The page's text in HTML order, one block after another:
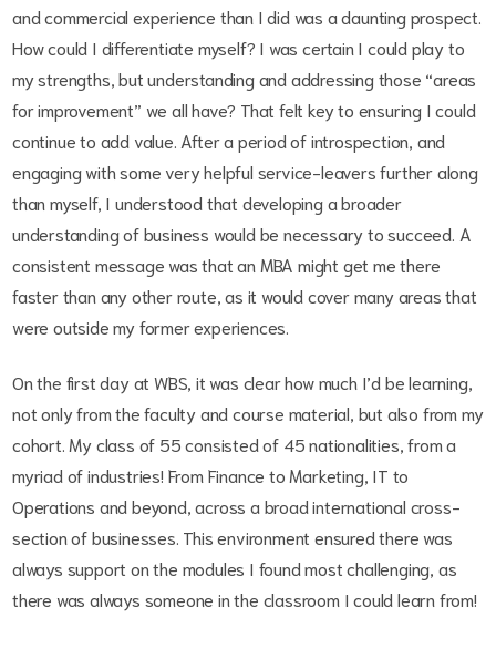
and commercial experience than I did was a daunting prospect.
How could I differentiate myself? I was certain I could play to
my strengths, but understanding and addressing those “areas
for improvement” we all have? That felt key to ensuring I could
continue to add value. After a period of introspection, and
engaging with some very helpful service-leavers further along
than myself, I understood that developing a broader
understanding of business would be necessary to succeed. A
consistent message was that an MBA might get me there
faster than any other route, as it would cover many areas that
were outside my former experiences.
On the first day at WBS, it was clear how much I’d be learning,
not only from the faculty and course material, but also from my
cohort. My class of 55 consisted of 45 nationalities, from a
myriad of industries! From Finance to Marketing, IT to
Operations and beyond, across a broad international cross-
section of businesses. This environment ensured there was
always support on the modules I found most challenging, as
there was always someone in the classroom I could learn from!